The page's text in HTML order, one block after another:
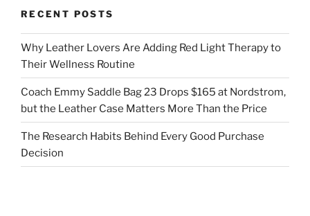
RECENT POSTS
Why Leather Lovers Are Adding Red Light Therapy to
Their Wellness Routine
Coach Emmy Saddle Bag 23 Drops $165 at Nordstrom,
but the Leather Case Matters More Than the Price
The Research Habits Behind Every Good Purchase
Decision